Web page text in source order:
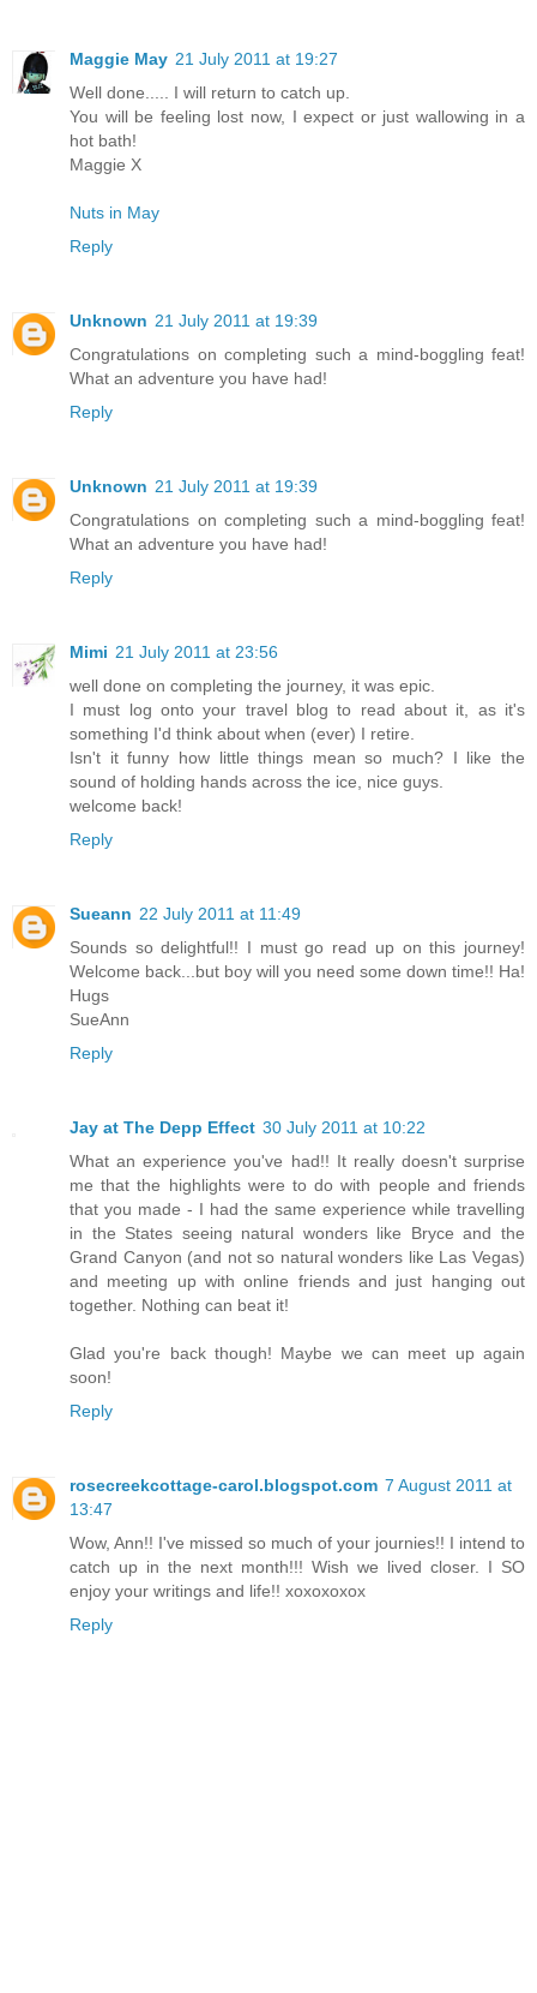
Maggie May 21 July 2011 at 19:27
Well done..... I will return to catch up.
You will be feeling lost now, I expect or just wallowing in a
hot bath!
Maggie X
Nuts in May
Reply
Unknown 21 July 2011 at 19:39
Congratulations on completing such a mind-boggling feat!
What an adventure you have had!
Reply
Unknown 21 July 2011 at 19:39
Congratulations on completing such a mind-boggling feat!
What an adventure you have had!
Reply
Mimi 21 July 2011 at 23:56
well done on completing the journey, it was epic.
I must log onto your travel blog to read about it, as it's
something I'd think about when (ever) I retire.
Isn't it funny how little things mean so much? I like the
sound of holding hands across the ice, nice guys.
welcome back!
Reply
Sueann 22 July 2011 at 11:49
Sounds so delightful!! I must go read up on this journey!
Welcome back...but boy will you need some down time!! Ha!
Hugs
SueAnn
Reply
Jay at The Depp Effect 30 July 2011 at 10:22
What an experience you've had!! It really doesn't surprise
me that the highlights were to do with people and friends
that you made - I had the same experience while travelling
in the States seeing natural wonders like Bryce and the
Grand Canyon (and not so natural wonders like Las Vegas)
and meeting up with online friends and just hanging out
together. Nothing can beat it!
Glad you're back though! Maybe we can meet up again
soon!
Reply
rosecreekcottage-carol.blogspot.com 7 August 2011 at
13:47
Wow, Ann!! I've missed so much of your journies!! I intend to
catch up in the next month!!! Wish we lived closer. I SO
enjoy your writings and life!! xoxoxoxox
Reply